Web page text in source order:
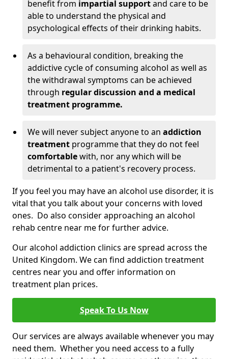
benefit from impartial supportand care to be
able to understand the physical and
psychological effects of their drinking habits.
As a behavioural condition, breaking the
addictive cycle of consuming alcohol as well as
the withdrawal symptoms can be achieved
through regular discussion and a medical
treatment programme.
We will never subject anyone to an addiction
treatment programme that they do not feel
comfortablewith, nor any which will be
detrimental to a patient's recovery process.
If you feel you may have an alcohol use disorder, it is
vital that you talk about your concerns with loved
ones. Do also consider approaching an alcohol
rehab centre near me for further advice.
Our alcohol addiction clinics are spread across the
United Kingdom. We can find addiction treatment
centres near you and offer information on
treatment plan prices.
Speak To Us Now
Our services are always available whenever you may
need them. Whether you need access to a fully